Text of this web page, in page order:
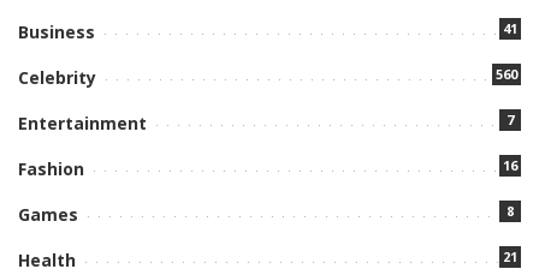
Business 41
Celebrity 560
Entertainment 7
Fashion 16
Games 8
Health 21